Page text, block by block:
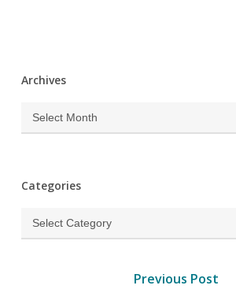
Archives
Archives
Categories
Categories
Previous Post